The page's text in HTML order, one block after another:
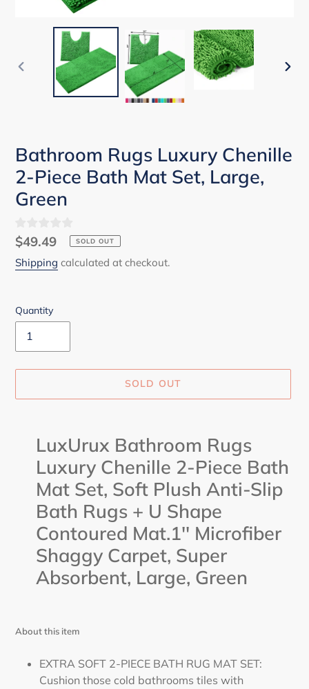
PREVIOUS
Bathroom Rugs Luxury Chenille
2-Piece Bath Mat Set, Large,
Green
Regular
price
$49.49 SOLD OUT
Shipping calculated at checkout.
Quantity
SOLD OUT
LuxUrux Bathroom Rugs
Luxury Chenille 2-Piece Bath
Mat Set, Soft Plush Anti-Slip
Bath Rugs + U Shape
Contoured Mat.1'' Microfiber
Shaggy Carpet, Super
Absorbent, Large, Green
About this item
EXTRA SOFT 2-PIECE BATH RUG MAT SET:
Cushion those cold bathrooms tiles with